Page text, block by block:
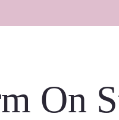
On